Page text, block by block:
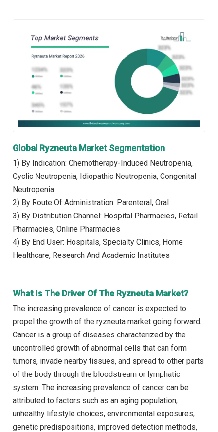
Global Ryzneuta Market Segmentation
1) By Indication: Chemotherapy-Induced Neutropenia,
Cyclic Neutropenia, Idiopathic Neutropenia, Congenital
Neutropenia
2) By Route Of Administration: Parenteral, Oral
3) By Distribution Channel: Hospital Pharmacies, Retail
Pharmacies, Online Pharmacies
4) By End User: Hospitals, Specialty Clinics, Home
Healthcare, Research And Academic Institutes
What Is The Driver Of The Ryzneuta Market?
The increasing prevalence of cancer is expected to
propel the growth of the ryzneuta market going forward.
Cancer is a group of diseases characterized by the
uncontrolled growth of abnormal cells that can form
tumors, invade nearby tissues, and spread to other parts
of the body through the bloodstream or lymphatic
system. The increasing prevalence of cancer can be
attributed to factors such as an aging population,
unhealthy lifestyle choices, environmental exposures,
genetic predispositions, improved detection methods,